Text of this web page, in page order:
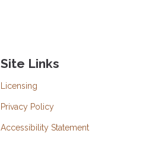
Site Links
Licensing
Privacy Policy
Accessibility Statement